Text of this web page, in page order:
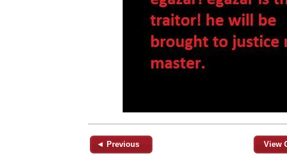
◄ Previous View